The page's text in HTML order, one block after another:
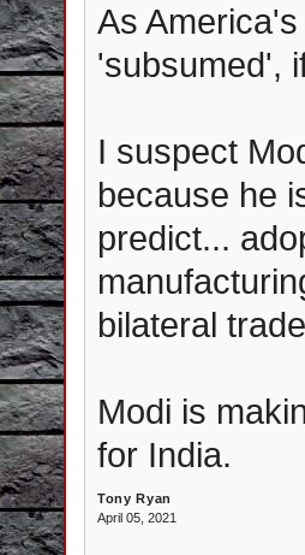
As
'subsumed',
I suspect
because he
predict...
bilateral
Modi is
for India.
Tony Ryan
April 05, 2021